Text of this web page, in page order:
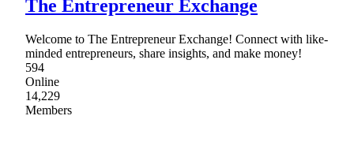
The Entrepreneur Exchange
Welcome to The Entrepreneur Exchange! Connect with like-
minded entrepreneurs, share insights, and make money!
594
Online
14,229
Members